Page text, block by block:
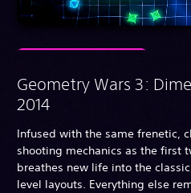
Geometry Wars 3:
2014
Infused with the same frenetic,
shooting mechanics as the first
breathes new life into the
level layouts. Everything else